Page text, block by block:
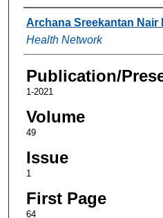
Authors
Archana Sreekantan Nair
Health Network
Publication/
1-2021
Volume
49
Issue
1
First Page
64